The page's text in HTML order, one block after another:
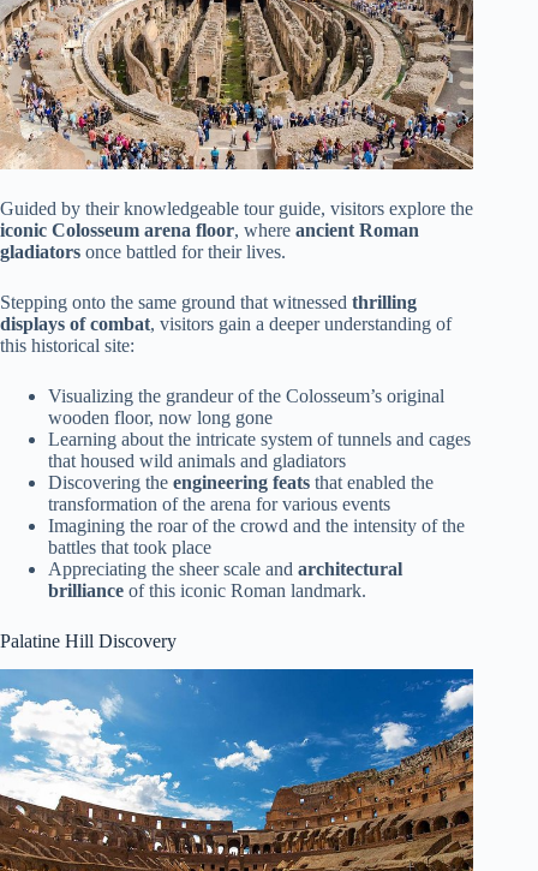
Guided by their knowledgeable tour guide, visitors explore the
iconic Colosseum arena floor, where ancient Roman
gladiators once battled for their lives.
Stepping onto the same ground that witnessed thrilling
displays of combat, visitors gain a deeper understanding of
this historical site:
Visualizing the grandeur of the Colosseum’s original
wooden floor, now long gone
Learning about the intricate system of tunnels and cages
that housed wild animals and gladiators
Discovering the engineering feats that enabled the
transformation of the arena for various events
Imagining the roar of the crowd and the intensity of the
battles that took place
Appreciating the sheer scale and architectural
brilliance of this iconic Roman landmark.
Palatine Hill Discovery